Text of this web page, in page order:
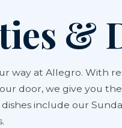
&
way at Allegro. With
door, we give you
include our